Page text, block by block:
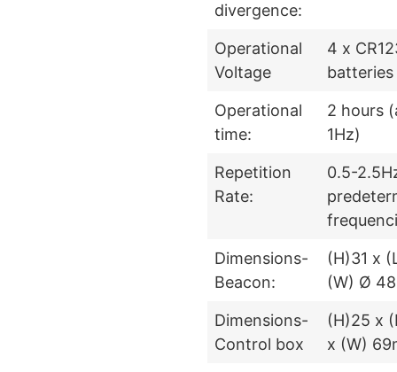
divergence:
Operational
Voltage
4 x
batteries
Operational
time:
2 hours
1Hz)
Repetition
Rate:
0.5-
Dimensions-
Beacon:
(H)31 x
(W) Ø
Dimensions-
Control box
(H)25 x
x (W)